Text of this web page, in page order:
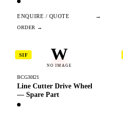
ENQUIRE / QUOTE →
W
NO IMAGE
SIF
BCG30I21
Line Cutter Drive Wheel
— Spare Part